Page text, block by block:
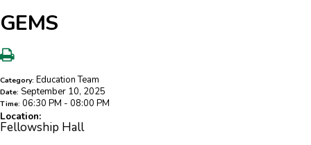
GEMS
Category: Education Team
Date: September 10, 2025
Time: 06:30 PM - 08:00 PM
Location:
Fellowship Hall